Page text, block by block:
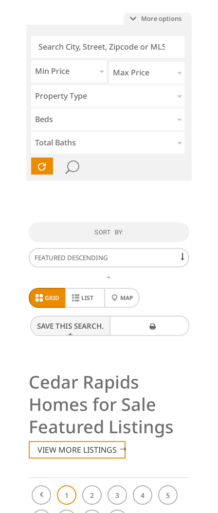
Min Price Max Price
Property Type
Beds
Total Baths
More options
SORT BY:
⌄
GRID LIST MAP
SAVE THIS SEARCH.
Cedar Rapids
Homes for Sale
Featured Listings
VIEW MORE LISTINGS
1 2 3 4 5